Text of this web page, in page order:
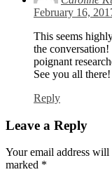
February 16,
This seems
the
poignant
See you all there!
Reply
Leave a Reply
Your email address will
marked *